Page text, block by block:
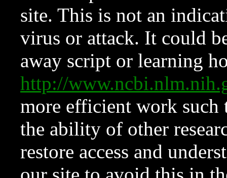
site. This is not an
virus or attack. It could
away script or learning
http://
more efficient work such
the ability of other
restore access and